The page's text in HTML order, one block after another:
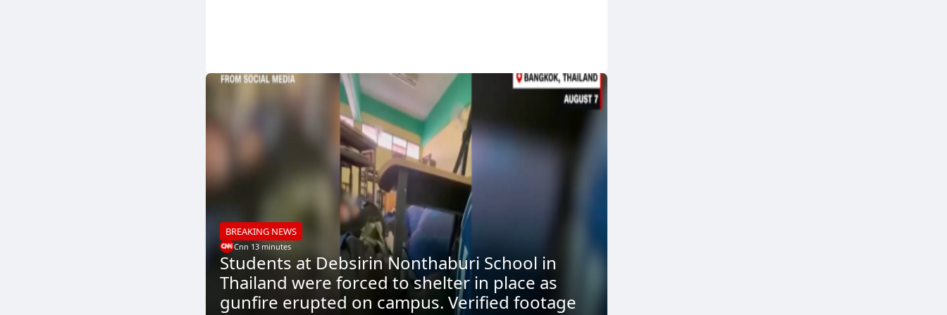
BREAKING NEWS
Cnn 13 minutes
Students at Debsirin Nonthaburi School in
Thailand were forced to shelter in place as
gunfire erupted on campus. Verified footage